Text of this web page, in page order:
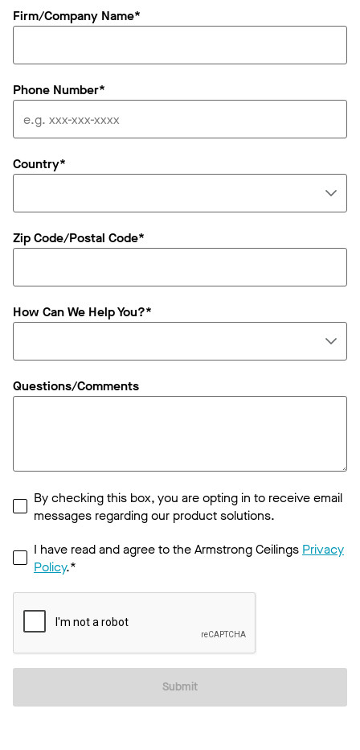
Firm/Company Name*
Phone Number*
Country*
Zip Code/Postal Code*
How Can We Help You?*
Questions/Comments
By checking this box, you are opting in to receive email
messages regarding our product solutions.
I have read and agree to the Armstrong Ceilings Privacy
Policy.*
Submit